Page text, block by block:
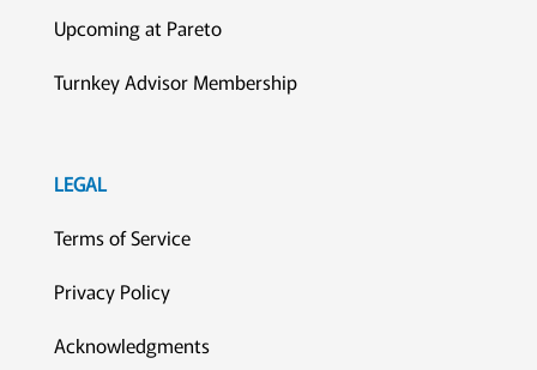
Upcoming at Pareto
Turnkey Advisor Membership
LEGAL
Terms of Service
Privacy Policy
Acknowledgments